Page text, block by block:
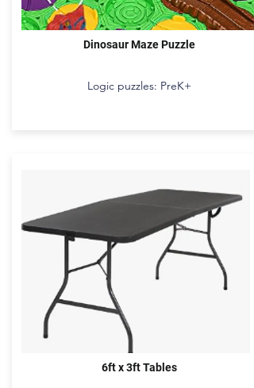
Dinosaur Maze Puzzle
Logic puzzles: PreK+
6ft x 3ft Tables